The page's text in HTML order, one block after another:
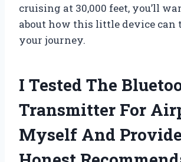
cruising at 30,000 feet, you’ll
about how this little device can
your journey.
I Tested The
Transmitter For
Myself And